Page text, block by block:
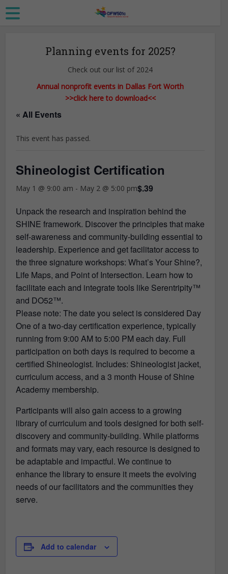
Planning events for 2025?
Check out our list of 2024
Annual nonprofit events in Dallas Fort Worth
>>click here to download<<
« All Events
This event has passed.
Shineologist Certification
May 1 @ 9:00 am - May 2 @ 5:00 pm$.39
Unpack the research and inspiration behind the
SHINE framework. Discover the principles that make
self-awareness and community-building essential to
leadership. Experience and get facilitator access to
the three signature workshops: What’s Your Shine?,
Life Maps, and Point of Intersection. Learn how to
facilitate each and integrate tools like Serentripity™
and DO52™.
Please note: The date you select is considered Day
One of a two-day certification experience, typically
running from 9:00 AM to 5:00 PM each day. Full
participation on both days is required to become a
certified Shineologist. Includes: Shineologist jacket,
curriculum access, and a 3 month House of Shine
Academy membership.
Participants will also gain access to a growing
library of curriculum and tools designed for both self-
discovery and community-building. While platforms
and formats may vary, each resource is designed to
be adaptable and impactful. We continue to
enhance the library to ensure it meets the evolving
needs of our facilitators and the communities they
serve.
Add to calendar